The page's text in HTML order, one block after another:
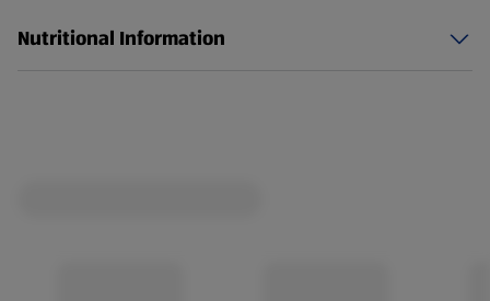
Nutritional Information